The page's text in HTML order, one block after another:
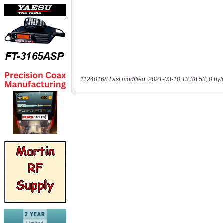
11240168 Last modified: 2021-03-10 13:38:53, 0